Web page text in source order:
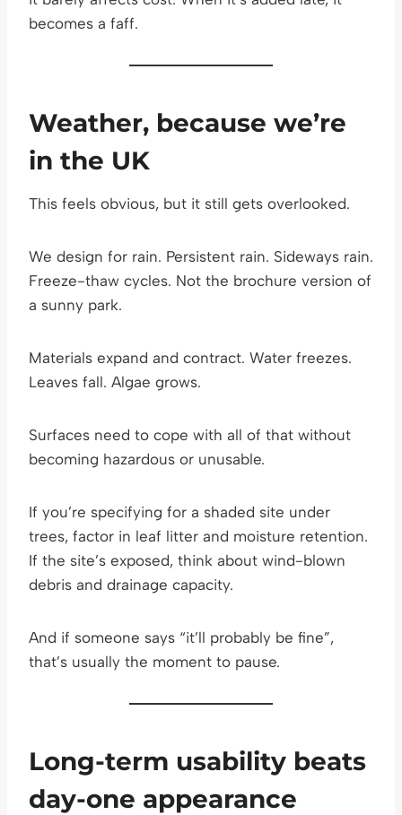
becomes a faff.
Weather, because we’re
in the UK
This feels obvious, but it still gets overlooked.
We design for rain. Persistent rain. Sideways rain.
Freeze-thaw cycles. Not the brochure version of
a sunny park.
Materials expand and contract. Water freezes.
Leaves fall. Algae grows.
Surfaces need to cope with all of that without
becoming hazardous or unusable.
If you’re specifying for a shaded site under
trees, factor in leaf litter and moisture retention.
If the site’s exposed, think about wind-blown
debris and drainage capacity.
And if someone says “it’ll probably be fine”,
that’s usually the moment to pause.
Long-term usability beats
day-one appearance